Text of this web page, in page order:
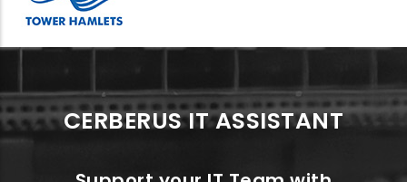
CERBERUS IT ASSISTANT